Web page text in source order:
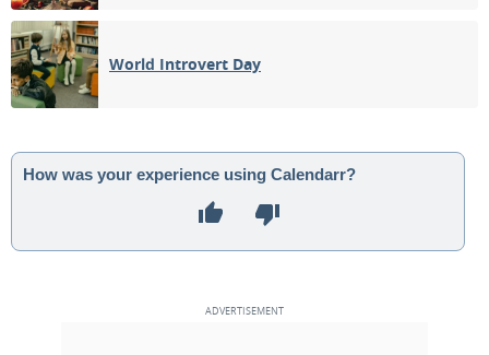
World Introvert Day
How was your experience using Calendarr?